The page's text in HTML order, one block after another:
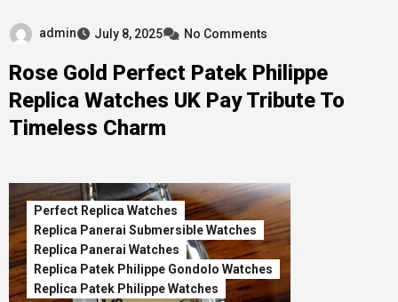
admin July 8, 2025 No Comments
Rose Gold Perfect Patek Philippe
Replica Watches UK Pay Tribute To
Timeless Charm
Perfect Replica Watches
Replica Panerai Submersible Watches
Replica Panerai Watches
Replica Patek Philippe Gondolo Watches
Replica Patek Philippe Watches